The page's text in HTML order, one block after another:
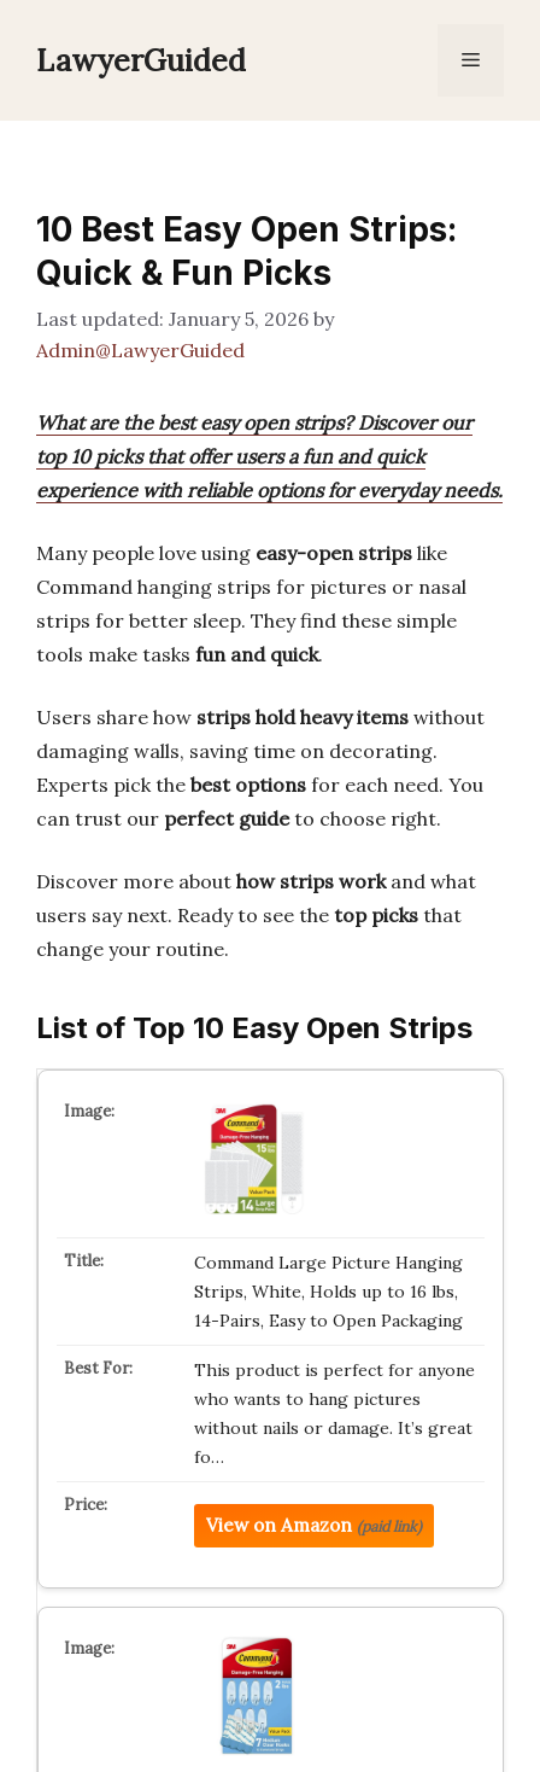
LawyerGuided Menu
10 Best Easy Open Strips:
Quick & Fun Picks
January 5, 2026 by
Admin@LawyerGuided
What are the best easy open strips? Discover our
top 10 picks that offer users a fun and quick
experience with reliable options for everyday needs.
Many people love using easy-open strips like
Command hanging strips for pictures or nasal
strips for better sleep. They find these simple
tools make tasks fun and quick.
Users share how strips hold heavy items without
damaging walls, saving time on decorating.
Experts pick the best options for each need. You
can trust our perfect guideto choose right.
Discover more about how strips workand what
users say next. Ready to see the top picks that
change your routine.
List of Top 10 Easy Open Strips
Command Large Picture Hanging
Strips, White, Holds up to 16 lbs,
14-Pairs, Easy to Open Packaging
This product is perfect for anyone
who wants to hang pictures
without nails or damage. It’s great
fo…
View on Amazon (paid link)